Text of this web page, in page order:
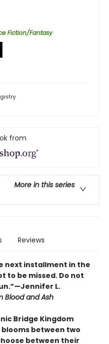
Fiction/Fantasy
from
More in this series
Reviews
next installment in the
to be missed. Do not
L.
Blood and Ash
Bridge Kingdom
between two
between their